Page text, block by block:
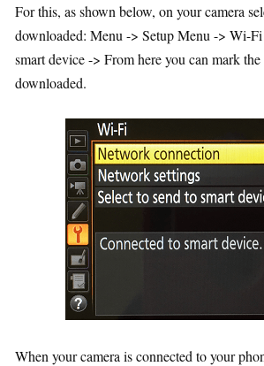
For this, as shown below, on your camera
downloaded: Menu -> Setup Menu -> Wi-
smart device -> From here you can mark
downloaded.
When your camera is connected to your